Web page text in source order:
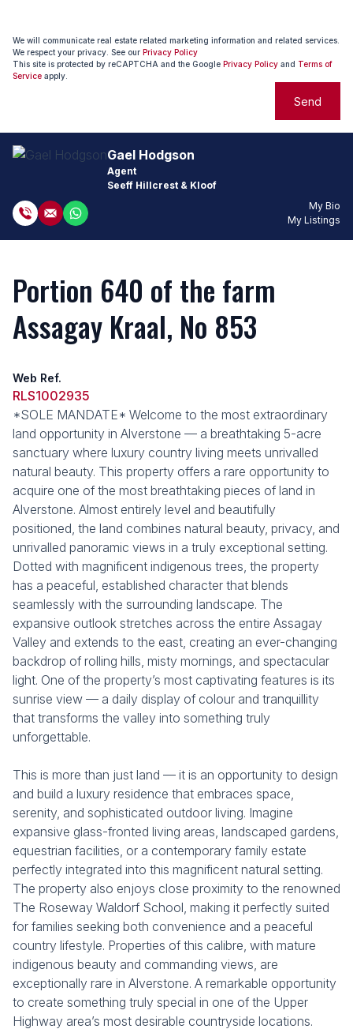
We will communicate real estate related marketing information and related services.
We respect your privacy. See our Privacy Policy
This site is protected by reCAPTCHA and the Google Privacy Policy and Terms of
Service apply.
Send
Gael Hodgson
Agent
Seeff Hillcrest & Kloof
My Bio
My Listings
Portion 640 of the farm
Assagay Kraal, No 853
Web Ref.
RLS1002935
*SOLE MANDATE* Welcome to the most extraordinary
land opportunity in Alverstone — a breathtaking 5-acre
sanctuary where luxury country living meets unrivalled
natural beauty. This property offers a rare opportunity to
acquire one of the most breathtaking pieces of land in
Alverstone. Almost entirely level and beautifully
positioned, the land combines natural beauty, privacy, and
unrivalled panoramic views in a truly exceptional setting.
Dotted with magnificent indigenous trees, the property
has a peaceful, established character that blends
seamlessly with the surrounding landscape. The
expansive outlook stretches across the entire Assagay
Valley and extends to the east, creating an ever-changing
backdrop of rolling hills, misty mornings, and spectacular
light. One of the property’s most captivating features is its
sunrise view — a daily display of colour and tranquillity
that transforms the valley into something truly
unforgettable.
This is more than just land — it is an opportunity to design
and build a luxury residence that embraces space,
serenity, and sophisticated outdoor living. Imagine
expansive glass-fronted living areas, landscaped gardens,
equestrian facilities, or a contemporary family estate
perfectly integrated into this magnificent natural setting.
The property also enjoys close proximity to the renowned
The Roseway Waldorf School, making it perfectly suited
for families seeking both convenience and a peaceful
country lifestyle. Properties of this calibre, with mature
indigenous beauty and commanding views, are
exceptionally rare in Alverstone. A remarkable opportunity
to create something truly special in one of the Upper
Highway area’s most desirable countryside locations.